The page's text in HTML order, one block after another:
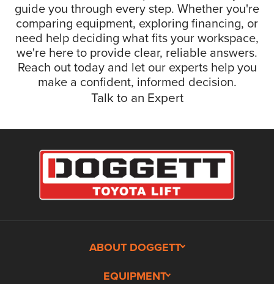
guide you through every step. Whether you're
comparing equipment, exploring financing, or
need help deciding what fits your workspace,
we're here to provide clear, reliable answers.
Reach out today and let our experts help you
make a confident, informed decision.
Talk to an Expert
ABOUT DOGGETT
EQUIPMENT